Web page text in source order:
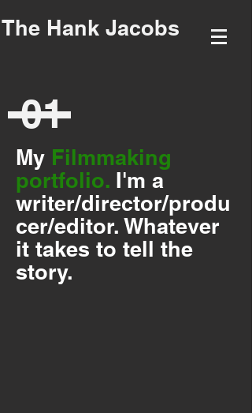
The Hank Jacobs
01
My Filmmaking
portfolio. I'm a
writer/director/produ
cer/editor. Whatever
it takes to tell the
story.